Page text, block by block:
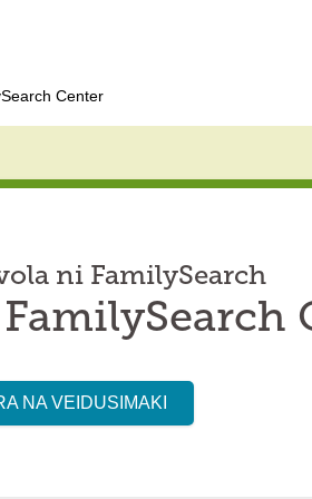
Center
ni FamilySearch
NA VEIDUSIMAKI